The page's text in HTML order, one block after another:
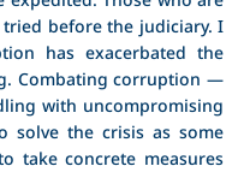
before the judiciary. I
has exacerbated the
Combating corruption —
with uncompromising
the crisis as some
take concrete measures